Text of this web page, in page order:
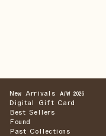
New Arrivals A/W 2026
Digital Gift Card
Best Sellers
Found
Past Collections